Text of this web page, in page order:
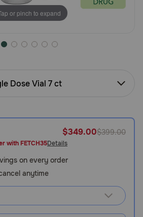
or pinch to expand
Dose Vial 7 ct
$349.00$399.00
with FETCH35Details
on every order
anytime